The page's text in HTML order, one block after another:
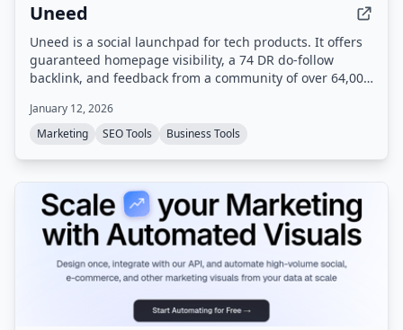
Uneed
Uneed is a social launchpad for tech products. It offers
guaranteed homepage visibility, a 74 DR do-follow
backlink, and feedback from a community of over 64,000
January 12, 2026
Marketing
SEO Tools Business Tools